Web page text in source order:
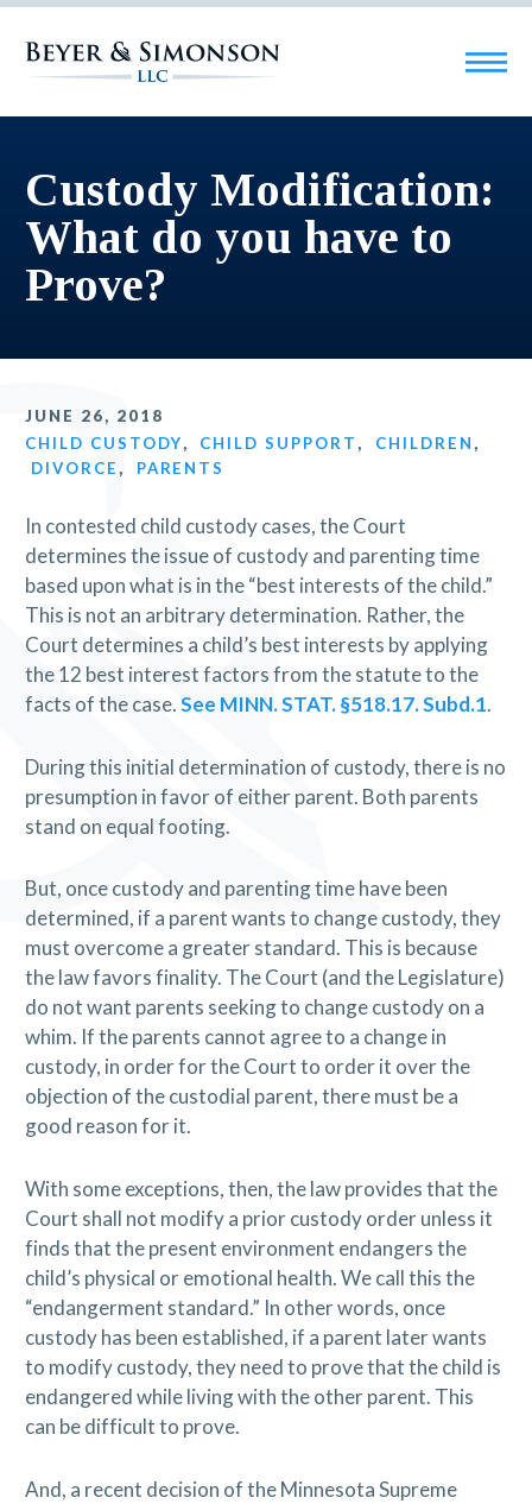
Custody Modification:
What do you have to
Prove?
JUNE 26, 2018
CHILD CUSTODY, CHILD SUPPORT , CHILDREN ,
DIVORCE , PARENTS
In contested child custody cases, the Court
determines the issue of custody and parenting time
based upon what is in the “best interests of the child.”
This is not an arbitrary determination. Rather, the
Court determines a child’s best interests by applying
the 12 best interest factors from the statute to the
facts of the case.See MINN. STAT. §518.17. Subd.1.
During this initial determination of custody, there is no
presumption in favor of either parent. Both parents
stand on equal footing.
But, once custody and parenting time have been
determined, if a parent wants to change custody, they
must overcome a greater standard. This is because
the law favors finality. The Court (and the Legislature)
do not want parents seeking to change custody on a
whim. If the parents cannot agree to a change in
custody, in order for the Court to order it over the
objection of the custodial parent, there must be a
good reason for it.
With some exceptions, then, the law provides that the
Court shall not modify a prior custody order unless it
finds that the present environment endangers the
child’s physical or emotional health. We call this the
“endangerment standard.” In other words, once
custody has been established, if a parent later wants
to modify custody, they need to prove that the child is
endangered while living with the other parent. This
can be difficult to prove.
And, a recent decision of the Minnesota Supreme